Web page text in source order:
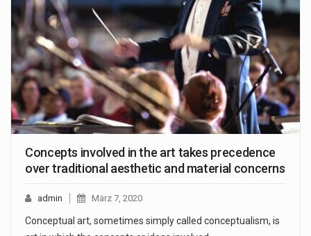
Concepts involved in the art takes precedence
over traditional aesthetic and material concerns
admin März 7, 2020
Conceptual art, sometimes simply called conceptualism, is